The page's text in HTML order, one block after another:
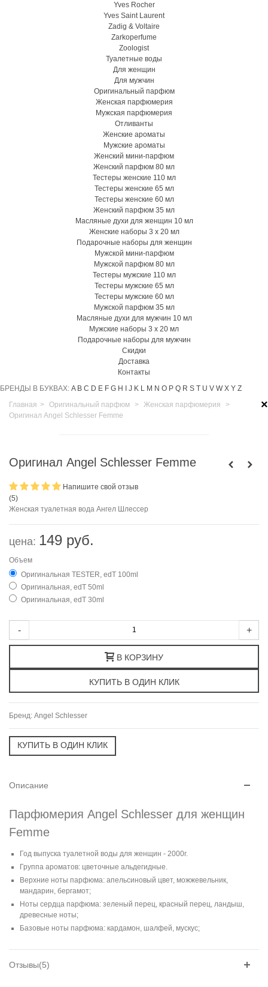
Yves Rocher
Yves Saint Laurent
Zadig & Voltaire
Zarkoperfume
Zoologist
Туалетные воды
Для женщин
Для мужчин
Оригинальный парфюм
Женская парфюмерия
Мужская парфюмерия
Отливанты
Женские ароматы
Мужские ароматы
Женский мини-парфюм
Женский парфюм 80 мл
Тестеры женские 110 мл
Тестеры женские 65 мл
Тестеры женские 60 мл
Женский парфюм 35 мл
Масляные духи для женщин 10 мл
Женские наборы 3 х 20 мл
Подарочные наборы для женщин
Мужской мини-парфюм
Мужской парфюм 80 мл
Тестеры мужские 110 мл
Тестеры мужские 65 мл
Тестеры мужские 60 мл
Мужской парфюм 35 мл
Масляные духи для мужчин 10 мл
Мужские наборы 3 х 20 мл
Подарочные наборы для мужчин
Скидки
Доставка
Контакты
БРЕНДЫ В БУКВАХ: A B C D E F G H J K L M N O P Q R S T U V W X Y Z
×
Главная > Оригинальный парфюм > Женская парфюмерия
>
Оригинал Angel Schlesser Femme
Оригинал Angel Schlesser Femme
(5)
Напишите свой отзыв
Женская туалетная вода Ангел Шлессер
цена: 149 руб.
Объем
Оригинальная TESTER, edT 100ml
Оригинальная, edT 50ml
Оригинальная, edT 30ml
- +
В КОРЗИНУ
Бренд: Angel Schlesser
Описание
Парфюмерия Angel Schlesser для женщин
Femme
Год выпуска туалетной воды для женщин - 2000г.
Группа ароматов: цветочные альдегидные.
Верхние ноты парфюма: апельсиновый цвет, можжевельник,
мандарин, бергамот;
Ноты сердца парфюма: зеленый перец, красный перец, ландыш,
древесные ноты;
Базовые ноты парфюма: кардамон, шалфей, мускус;
Отзывы(5)